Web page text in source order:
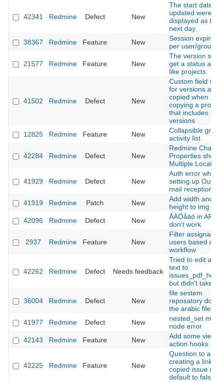
42341 Redmine Defect New
The start date
updated were
displayed as the
next day.
38367
Redmine Feature New
Session expiry
per user/group
21577 Redmine Feature New
The version
get a status
like projects
41502 Redmine Defect New
Custom field
for versions are
copied when
copying a
that includes
versions
12825
Redmine Feature New
Collapsible
activity list
42284 Redmine Defect New
Redmine
Properties
Multiple Locale
41929 Redmine Defect New
Auth error when
setting up
mail reception
41919
Redmine Patch New
Add width and
height to img
42096
Redmine Defect New
ÅÄÖåäö in API
don't work
2937 Redmine Feature New
Filter
users based on
workflow
42262 Redmine Defect Needs feedback
Tried to edit a
text to
but didn't take
36004 Redmine Defect New
file sestem
reposatory
the arabic files
41977
Redmine Defect New
nested_set
node error
42143
Redmine Feature New
Add some view
action hooks
42225 Redmine Feature New
Question to
creating a link
copied issue
default to false